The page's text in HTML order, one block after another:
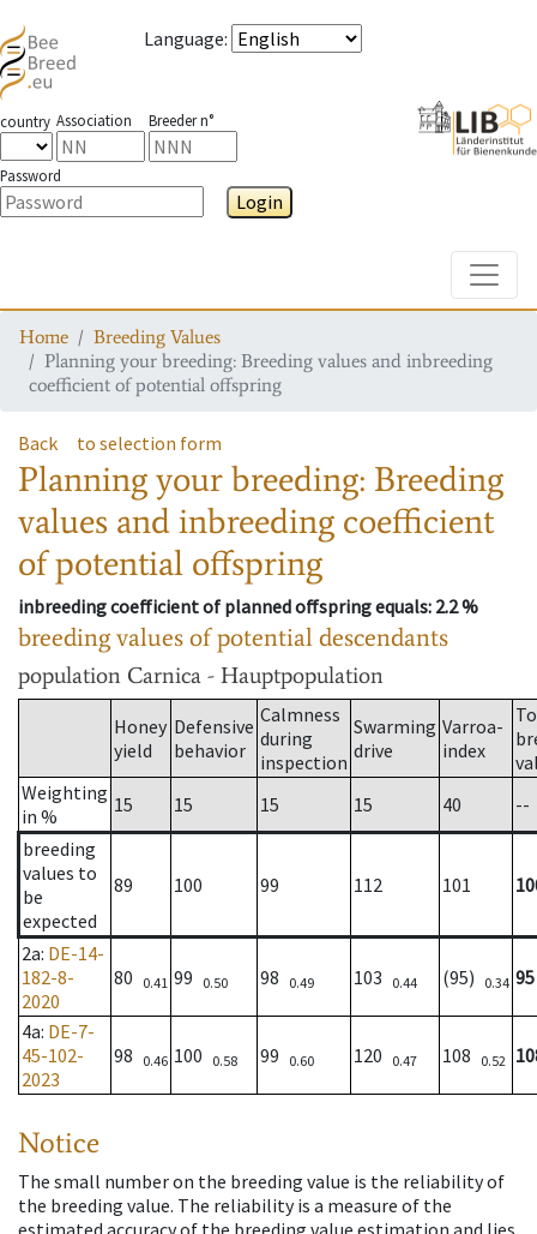
Language:
country Association Breeder n°
Password
Login
Home
Breeding Values
Planning your breeding: Breeding values and inbreeding
coefficient of potential offspring
Back to selection form
Planning your breeding: Breeding
values and inbreeding coefficient
of potential offspring
inbreeding coefficient of planned offspring equals: 2.2 %
breeding values of potential descendants
population Carnica - Hauptpopulation
Honey
yield
Defensive
behavior
Calmness
during
inspection
Swarming
drive
Varroa-
index
Weighting
in %
15 15 15 15 40
--
breeding
values to
be
expected
89 100 99 112 101
2a: DE-14-
182-8-
2020
80 0.41 99 0.50 98 0.49 103 0.44 (95) 0.34 95
4a: DE-7-
45-102-
2023
98 0.46 100 0.58 99 0.60 120 0.47 108 0.52
Notice
The small number on the breeding value is the reliability of
the breeding value. The reliability is a measure of the